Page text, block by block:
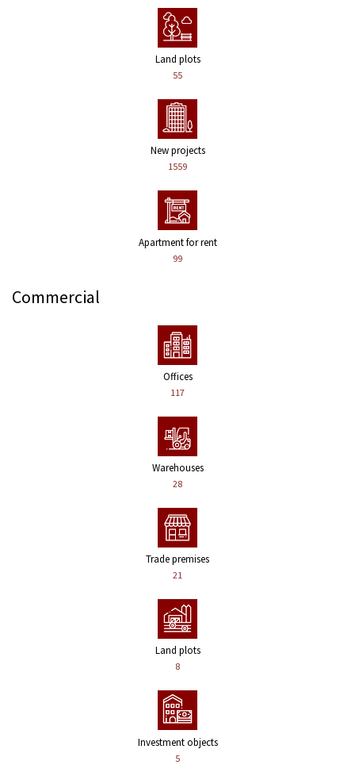
Land plots
55
New projects
1559
Apartment for rent
99
Commercial
Offices
117
Warehouses
28
Trade premises
21
Land plots
8
Investment objects
5